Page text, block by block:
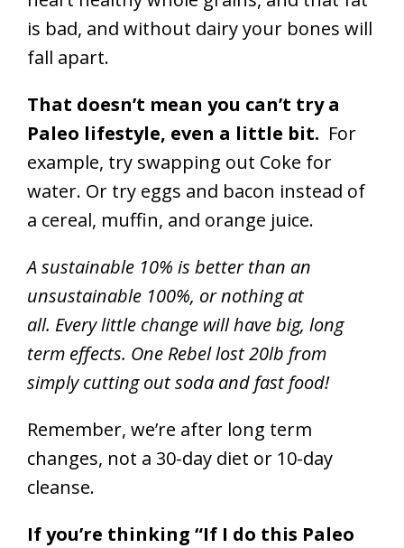
is bad, and without dairy your bones will
fall apart.
That doesn’t mean you can’t try a
Paleo lifestyle, even a little bit. For
example, try swapping out Coke for
water. Or try eggs and bacon instead of
a cereal, muffin, and orange juice.
A sustainable 10% is better than an
unsustainable 100%, or nothing at
all. Every little change will have big, long
term effects. One Rebel lost 20lb from
simply cutting out soda and fast food!
Remember, we’re after long term
changes, not a 30-day diet or 10-day
cleanse.
If you’re thinking “If I do this Paleo